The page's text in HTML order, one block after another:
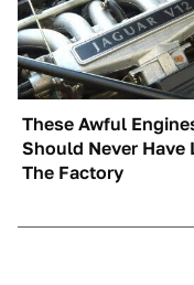
These Awful
Should Never Have
The Factory